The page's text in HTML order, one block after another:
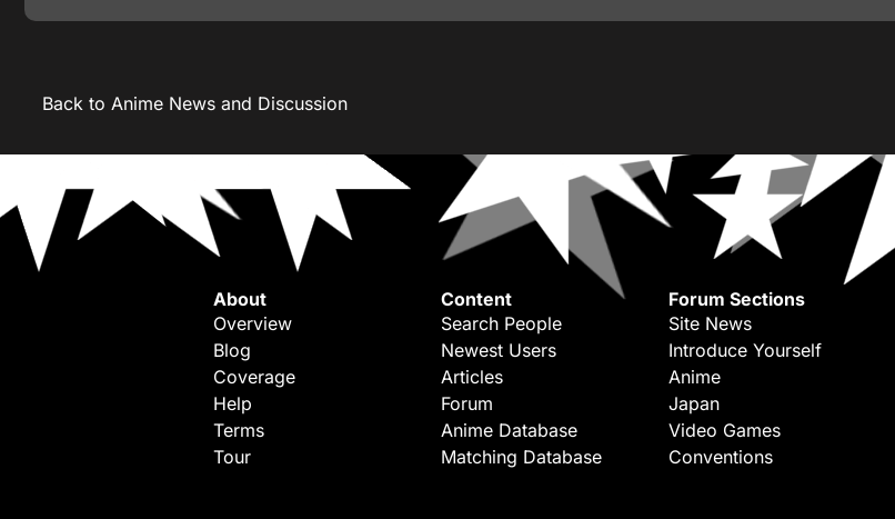
Back to Anime News and Discussion
About
Overview
Blog
Coverage
Help
Terms
Tour
Content
Search People
Newest Users
Articles
Forum
Anime Database
Matching Database
Forum Sections
Site News
Introduce Yourself
Anime
Japan
Video Games
Conventions